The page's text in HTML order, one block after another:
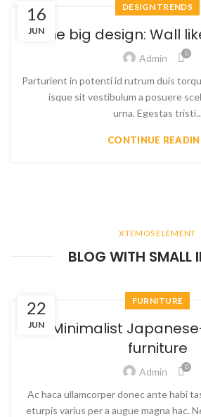
16
JUN
DESIGN TRENDS
The big design: Wall
Admin 0
Parturient in potenti id rutrum duis
isque sit vestibulum a posuere
urna. Egestas tristi...
CONTINUE
XTEMOS ELEMENT
BLOG WITH SMALL
22
JUN
FURNITURE
Minimalist
furniture
Admin 0
Ac haca ullamcorper donec ante habi
eturpis varius per a augue magna hac.